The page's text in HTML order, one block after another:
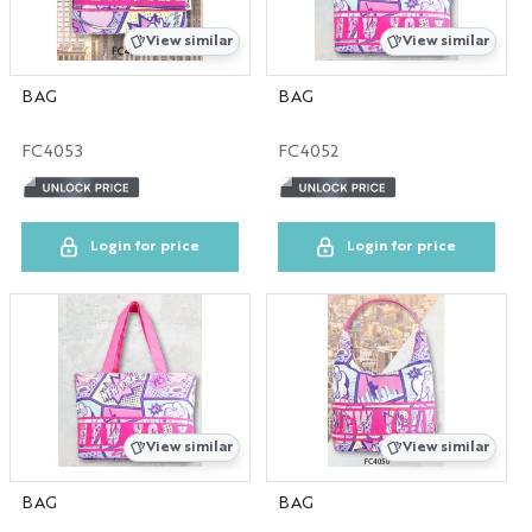
MA
MD
MO
TN
View similar
BAG
FC4053
Login for price
View similar
BAG
FC4052
Login for price
View similar
BAG
View similar
BAG